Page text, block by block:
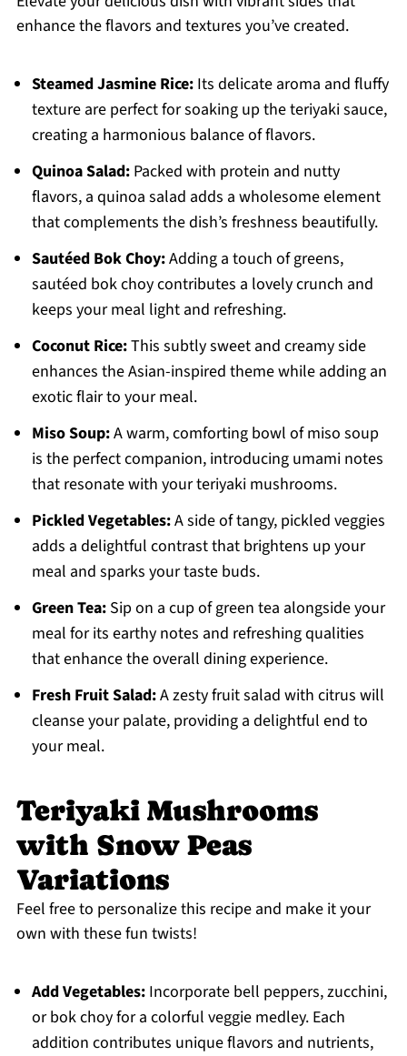
enhance the flavors and textures you’ve created.
Steamed Jasmine Rice:Its delicate aroma and fluffy
texture are perfect for soaking up the teriyaki sauce,
creating a harmonious balance of flavors.
Quinoa Salad:Packed with protein and nutty
flavors, a quinoa salad adds a wholesome element
that complements the dish’s freshness beautifully.
Sautéed Bok Choy:Adding a touch of greens,
sautéed bok choy contributes a lovely crunch and
keeps your meal light and refreshing.
Coconut Rice:This subtly sweet and creamy side
enhances the Asian-inspired theme while adding an
exotic flair to your meal.
Miso Soup:A warm, comforting bowl of miso soup
is the perfect companion, introducing umami notes
that resonate with your teriyaki mushrooms.
Pickled Vegetables:A side of tangy, pickled veggies
adds a delightful contrast that brightens up your
meal and sparks your taste buds.
Green Tea:Sip on a cup of green tea alongside your
meal for its earthy notes and refreshing qualities
that enhance the overall dining experience.
Fresh Fruit Salad:A zesty fruit salad with citrus will
cleanse your palate, providing a delightful end to
your meal.
Teriyaki Mushrooms
with Snow Peas
Variations
Feel free to personalize this recipe and make it your
own with these fun twists!
Add Vegetables:Incorporate bell peppers, zucchini,
or bok choy for a colorful veggie medley. Each
addition contributes unique flavors and nutrients,